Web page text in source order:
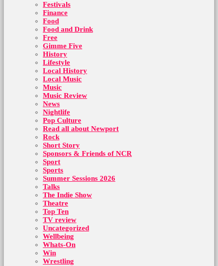
Festivals
Finance
Food
Food and Drink
Free
Gimme Five
History
Lifestyle
Local History
Local Music
Music
Music Review
News
Nightlife
Pop Culture
Read all about Newport
Rock
Short Story
Sponsors & Friends of NCR
Sport
Sports
Summer Sessions 2026
Talks
The Indie Show
Theatre
Top Ten
TV review
Uncategorized
Wellbeing
Whats-On
Win
Wrestling